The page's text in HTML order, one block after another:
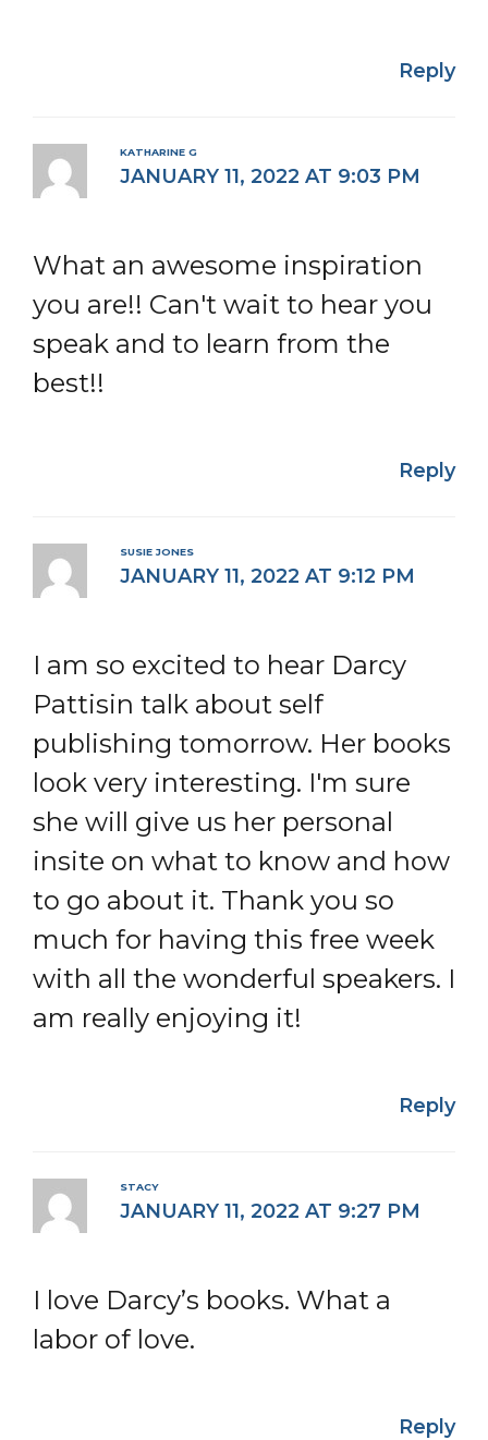
Reply
KATHARINE G
JANUARY 11, 2022 AT 9:03 PM
What an awesome inspiration
you are!! Can't wait to hear you
speak and to learn from the
best!!
Reply
SUSIE JONES
JANUARY 11, 2022 AT 9:12 PM
I am so excited to hear Darcy
Pattisin talk about self
publishing tomorrow. Her books
look very interesting. I'm sure
she will give us her personal
insite on what to know and how
to go about it. Thank you so
much for having this free week
with all the wonderful speakers. I
am really enjoying it!
Reply
STACY
JANUARY 11, 2022 AT 9:27 PM
I love Darcy’s books. What a
labor of love.
Reply